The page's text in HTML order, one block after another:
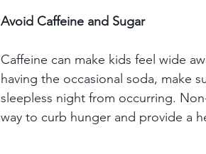
Avoid Caffeine and Sugar
Caffeine can make kids feel wide
having the occasional soda, make
sleepless night from occurring.
way to curb hunger and provide a